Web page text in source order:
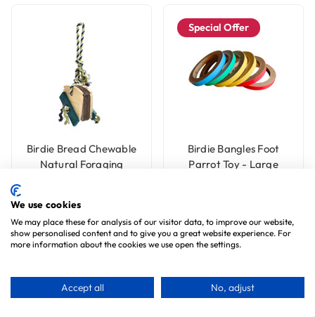
Birdie Bread Chewable
Natural Foraging
£7.99
Special Offer
Birdie Bangles Foot
Parrot Toy - Large
£4.99
We use cookies
We may place these for analysis of our visitor data, to improve our website,
show personalised content and to give you a great website experience. For
more information about the cookies we use open the settings.
Accept all No, adjust